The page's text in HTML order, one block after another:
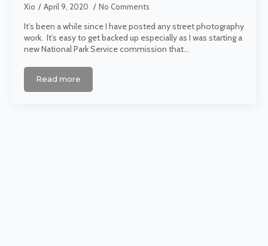
Xio April 9, 2020 No Comments
It’s been a while since I have posted any street photography
work. It’s easy to get backed up especially as I was starting a
new National Park Service commission that…
Read more